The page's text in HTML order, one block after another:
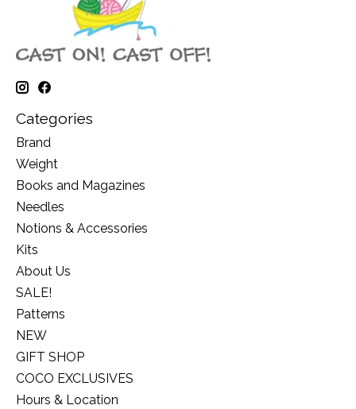
Categories
Brand
Weight
Books and Magazines
Needles
Notions & Accessories
Kits
About Us
SALE!
Patterns
NEW
GIFT SHOP
COCO EXCLUSIVES
Hours & Location